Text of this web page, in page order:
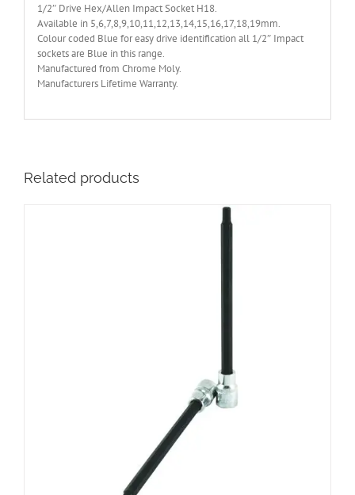
1/2″ Drive Hex/Allen Impact Socket H18.
Available in 5,6,7,8,9,10,11,12,13,14,15,16,17,18,19mm.
Colour coded Blue for easy drive identification all 1/2″ Impact
sockets are Blue in this range.
Manufactured from Chrome Moly.
Manufacturers Lifetime Warranty.
Related products